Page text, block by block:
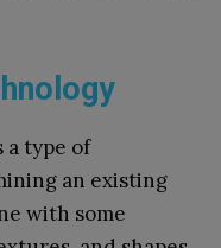
a type of
an existing
with some